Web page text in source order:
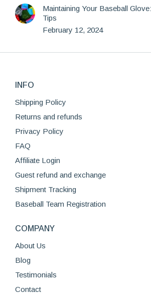
Maintaining Your Baseball
Tips
February 12, 2024
INFO
Shipping Policy
Returns and refunds
Privacy Policy
FAQ
Affiliate Login
Guest refund and exchange
Shipment Tracking
Baseball Team Registration
COMPANY
About Us
Blog
Testimonials
Contact